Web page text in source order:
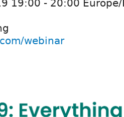
19:00 - 20:00
webinar